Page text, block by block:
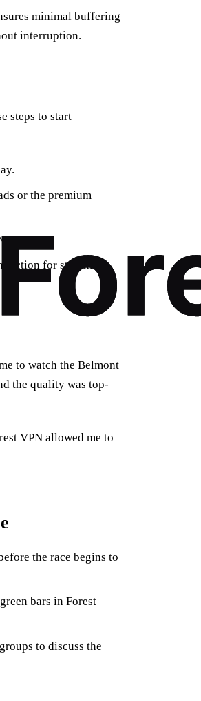
minimal buffering
interruption.
steps to start
or the premium
for streaming
to watch the Belmont
the quality was top-
VPN allowed me to
the race begins to
bars in Forest
to discuss the